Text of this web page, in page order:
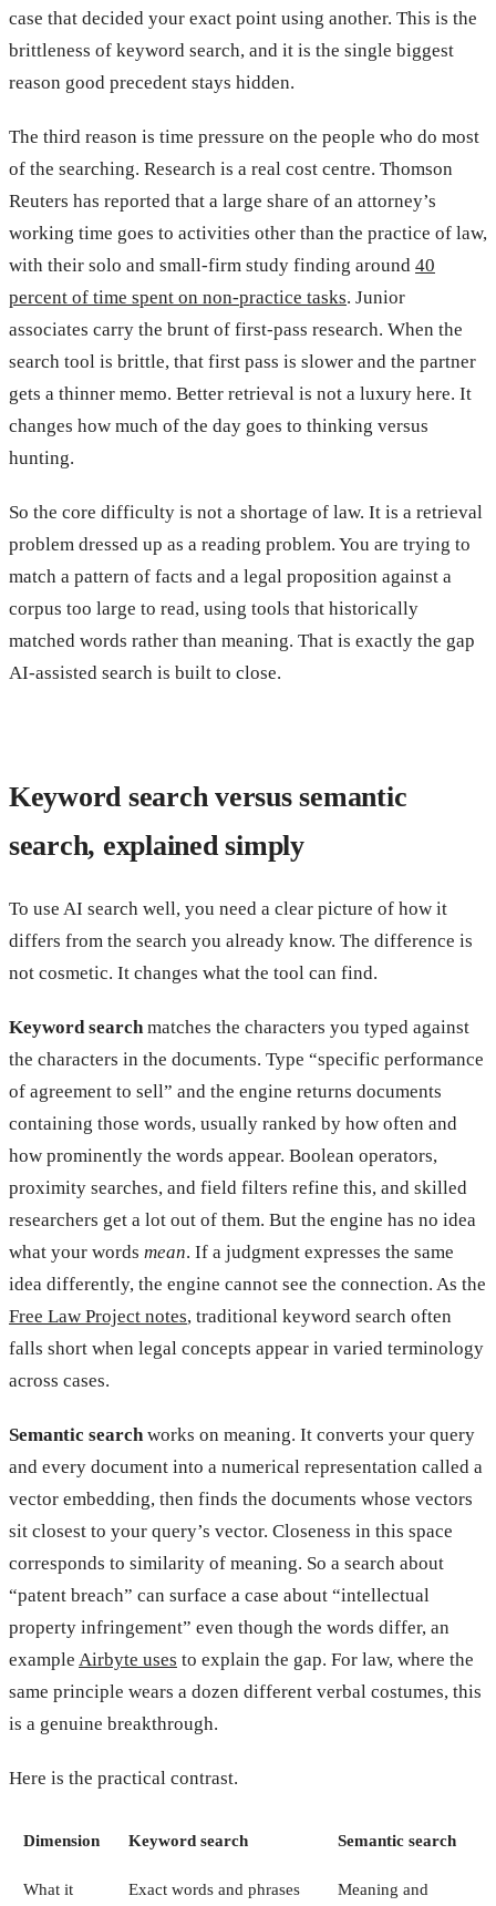
case that decided your exact point using another. This is the
brittleness of keyword search, and it is the single biggest
reason good precedent stays hidden.
The third reason is time pressure on the people who do most
of the searching. Research is a real cost centre. Thomson
Reuters has reported that a large share of an attorney’s
working time goes to activities other than the practice of law,
with their solo and small-firm study finding around 40
percent of time spent on non-practice tasks. Junior
associates carry the brunt of first-pass research. When the
search tool is brittle, that first pass is slower and the partner
gets a thinner memo. Better retrieval is not a luxury here. It
changes how much of the day goes to thinking versus
hunting.
So the core difficulty is not a shortage of law. It is a retrieval
problem dressed up as a reading problem. You are trying to
match a pattern of facts and a legal proposition against a
corpus too large to read, using tools that historically
matched words rather than meaning. That is exactly the gap
AI-assisted search is built to close.
Keyword search versus semantic
search, explained simply
To use AI search well, you need a clear picture of how it
differs from the search you already know. The difference is
not cosmetic. It changes what the tool can find.
Keyword search matches the characters you typed against
the characters in the documents. Type “specific performance
of agreement to sell” and the engine returns documents
containing those words, usually ranked by how often and
how prominently the words appear. Boolean operators,
proximity searches, and field filters refine this, and skilled
researchers get a lot out of them. But the engine has no idea
what your words mean. If a judgment expresses the same
idea differently, the engine cannot see the connection. As the
Free Law Project notes, traditional keyword search often
falls short when legal concepts appear in varied terminology
across cases.
Semantic search works on meaning. It converts your query
and every document into a numerical representation called a
vector embedding, then finds the documents whose vectors
sit closest to your query’s vector. Closeness in this space
corresponds to similarity of meaning. So a search about
“patent breach” can surface a case about “intellectual
property infringement” even though the words differ, an
example Airbyte uses to explain the gap. For law, where the
same principle wears a dozen different verbal costumes, this
is a genuine breakthrough.
Here is the practical contrast.
Dimension Keyword search Semantic search
What it
Exact words and phrases
Meaning and